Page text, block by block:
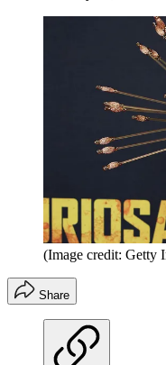
(Image credit: Getty
Share